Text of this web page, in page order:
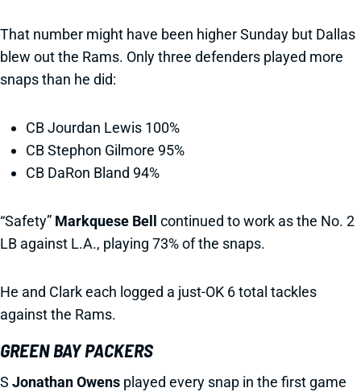
That number might have been higher Sunday but Dallas
blew out the Rams. Only three defenders played more
snaps than he did:
CB Jourdan Lewis 100%
CB Stephon Gilmore 95%
CB DaRon Bland 94%
“Safety” Markquese Bell
continued to work as the No. 2
LB against L.A., playing 73% of the snaps.
He and Clark each logged a just-OK 6 total tackles
against the Rams.
GREEN BAY PACKERS
S Jonathan Owens played every snap in the first game